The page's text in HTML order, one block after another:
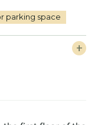
parking space